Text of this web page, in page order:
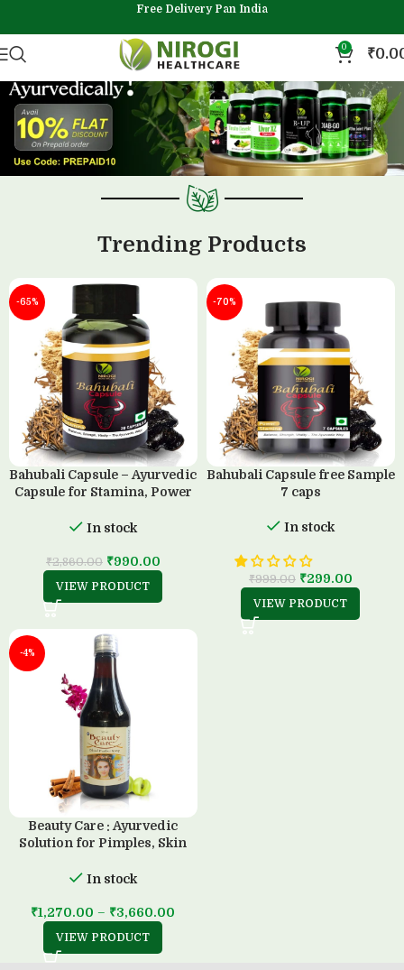
Free Delivery Pan India
0 ₹
Trending Products
-65%
Bahubali Capsule – Ayurvedic
Capsule for Stamina, Power
In stock
₹2,860.00 ₹990.00
VIEW PRODUCT
-70%
Bahubali Capsule free Sample
7 caps
In stock
₹999.00 ₹299.00
VIEW PRODUCT
-4%
Beauty Care : Ayurvedic
Solution for Pimples, Skin
(500 ML)
In stock
₹1,270.00 – ₹3,660.00
VIEW PRODUCT